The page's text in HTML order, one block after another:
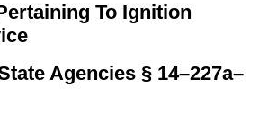
To Ignition
Agencies § 14–227a–